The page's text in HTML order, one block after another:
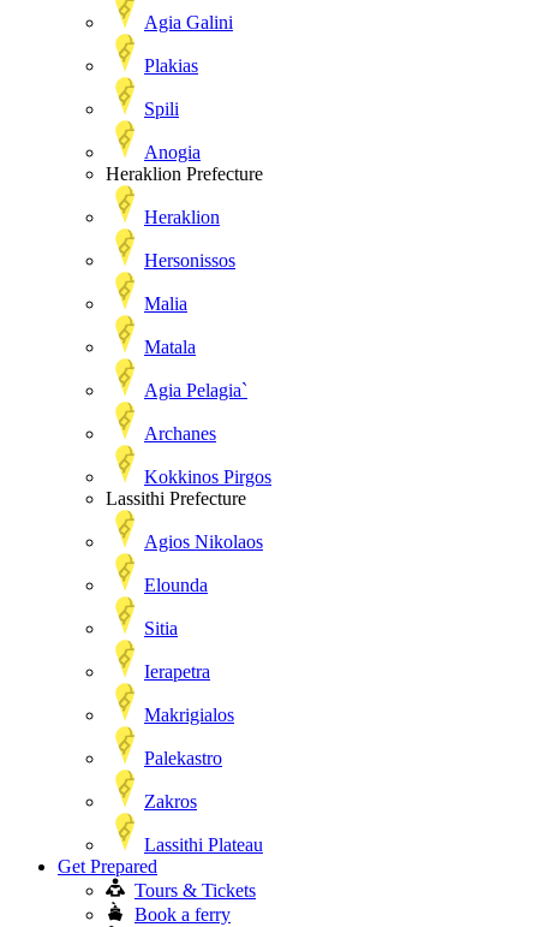
Agia Galini
Plakias
Spili
Anogia
Heraklion Prefecture
Heraklion
Hersonissos
Malia
Matala
Agia Pelagia`
Archanes
Kokkinos Pirgos
Lassithi Prefecture
Agios Nikolaos
Elounda
Sitia
Ierapetra
Makrigialos
Palekastro
Zakros
Lassithi Plateau
Get Prepared
Tours & Tickets
Book a ferry